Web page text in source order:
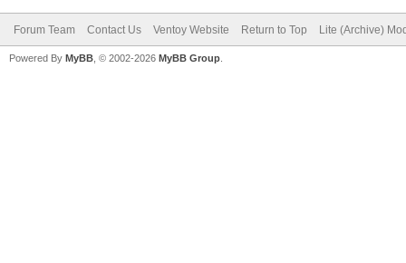
Forum Team Contact Us Ventoy Website Return to Top Lite (Archive)
Powered By MyBB , © 2002-2026 MyBB Group